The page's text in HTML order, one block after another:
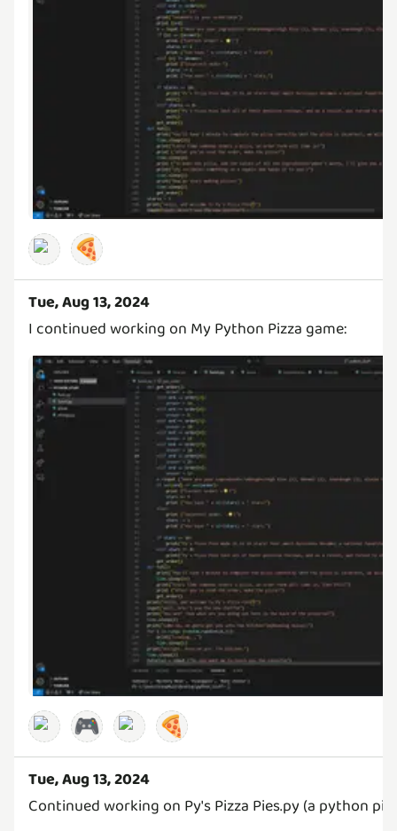
🍕
Tue, Aug 13, 2024
I continued working on My Python Pizza game:
🎮 🍕
Tue, Aug 13, 2024
Continued working on Py's Pizza Pies.py (a python